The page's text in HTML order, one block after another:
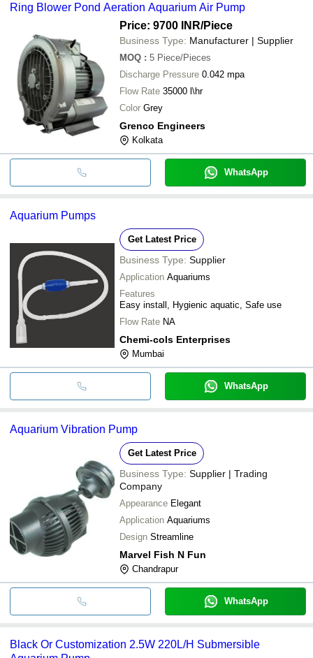
Ring Blower Pond Aeration Aquarium Air Pump
Price: 9700 INR/Piece
Business Type: Manufacturer | Supplier
MOQ : 5 Piece/Pieces
Discharge Pressure 0.042 mpa
Flow Rate 35000 l\hr
Color Grey
Grenco Engineers
Kolkata
WhatsApp
Aquarium Pumps
Get Latest Price
Business Type: Supplier
Application Aquariums
Features
Easy install, Hygienic aquatic, Safe use
Flow Rate NA
Chemi-cols Enterprises
Mumbai
WhatsApp
Aquarium Vibration Pump
Get Latest Price
Business Type: Supplier | Trading
Company
Appearance Elegant
Application Aquariums
Design Streamline
Marvel Fish N Fun
Chandrapur
WhatsApp
Black Or Customization 2.5W 220L/H Submersible